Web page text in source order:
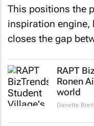
inspiration engine,
closes the gap
RAPT
Ronen
world
Danette